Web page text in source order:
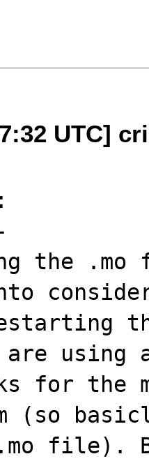
UTC]
the
using
for the
(so
file).